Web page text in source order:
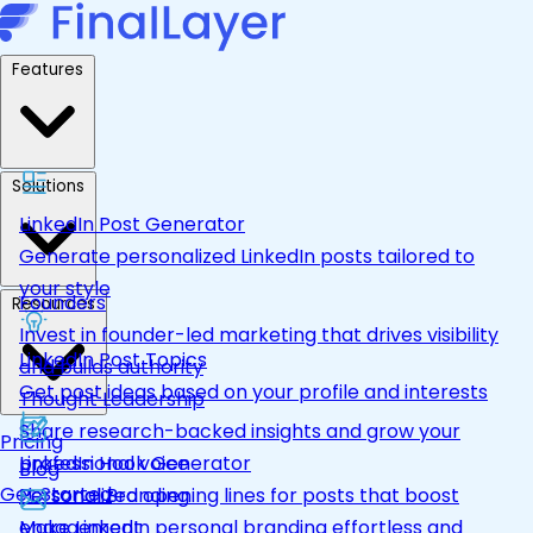
LinkedIn Post Generator
Generate personalized LinkedIn posts tailored to
your style
LinkedIn Post Topics
Get post ideas based on your profile and interests
LinkedIn Hook Generator
Personalized opening lines for posts that boost
Founders
Invest in founder-led marketing that drives visibility
and builds authority
Thought Leadership
Share research-backed insights and grow your
professional voice
Personal Branding
Resources
Blog
Pricing
Get Started